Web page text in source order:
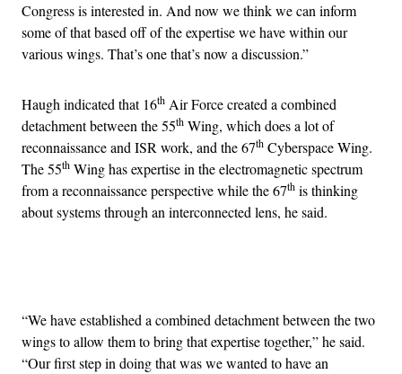
Congress is interested in. And now we think we can inform
some of that based off of the expertise we have within our
various wings. That’s one that’s now a discussion.”
Haugh indicated that 16th Air Force created a combined
detachment between the 55th Wing, which does a lot of
reconnaissance and ISR work, and the 67th Cyberspace Wing.
The 55th Wing has expertise in the electromagnetic spectrum
from a reconnaissance perspective while the 67th is thinking
about systems through an interconnected lens, he said.
“We have established a combined detachment between the two
wings to allow them to bring that expertise together,” he said.
“Our first step in doing that was we wanted to have an